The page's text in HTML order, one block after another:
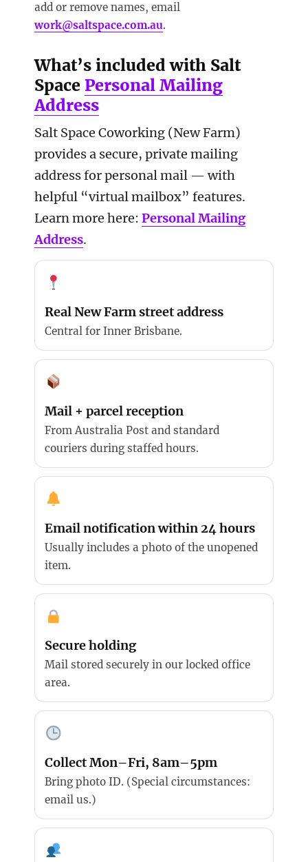
add or remove names, email
work@saltspace.com.au.
What’s included with Salt
SpacePersonal Mailing
Address
Salt Space Coworking (New Farm)
provides a secure, private mailing
address for personal mail — with
helpful “virtual mailbox” features.
Learn more here:Personal Mailing
Address.
Real New Farm street address
Central for Inner Brisbane.
Mail + parcel reception
From Australia Post and standard
couriers during staffed hours.
Email notification within 24 hours
Usually includes a photo of the unopened
item.
Secure holding
Mail stored securely in our locked office
area.
Collect Mon–Fri, 8am–5pm
Bring photo ID. (Special circumstances:
email us.)